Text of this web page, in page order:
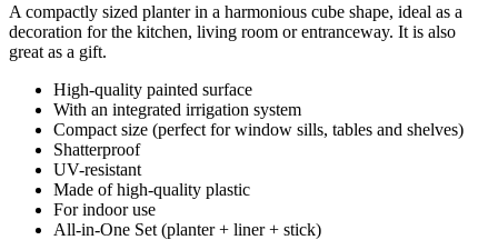
A compactly sized planter in a harmonious cube shape, ideal as a
decoration for the kitchen, living room or entranceway. It is also
great as a gift.
High-quality painted surface
With an integrated irrigation system
Compact size (perfect for window sills, tables and shelves)
Shatterproof
UV-resistant
Made of high-quality plastic
For indoor use
All-in-One Set (planter + liner + stick)